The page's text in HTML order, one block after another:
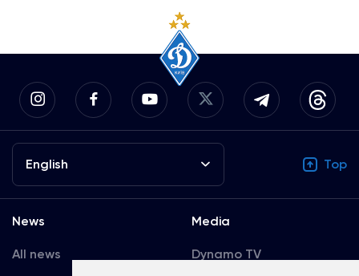
English Top
News
All news
Media
Dynamo TV